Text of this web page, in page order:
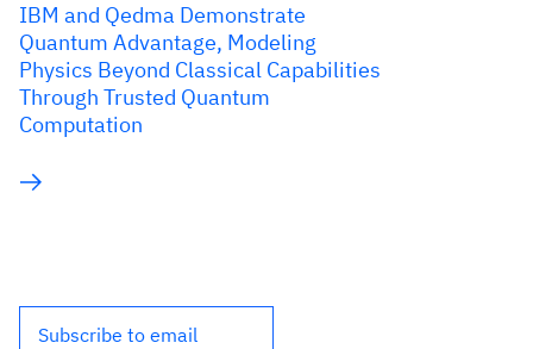
IBM and Qedma Demonstrate
Quantum Advantage, Modeling
Physics Beyond Classical Capabilities
Through Trusted Quantum
Computation
Subscribe to email